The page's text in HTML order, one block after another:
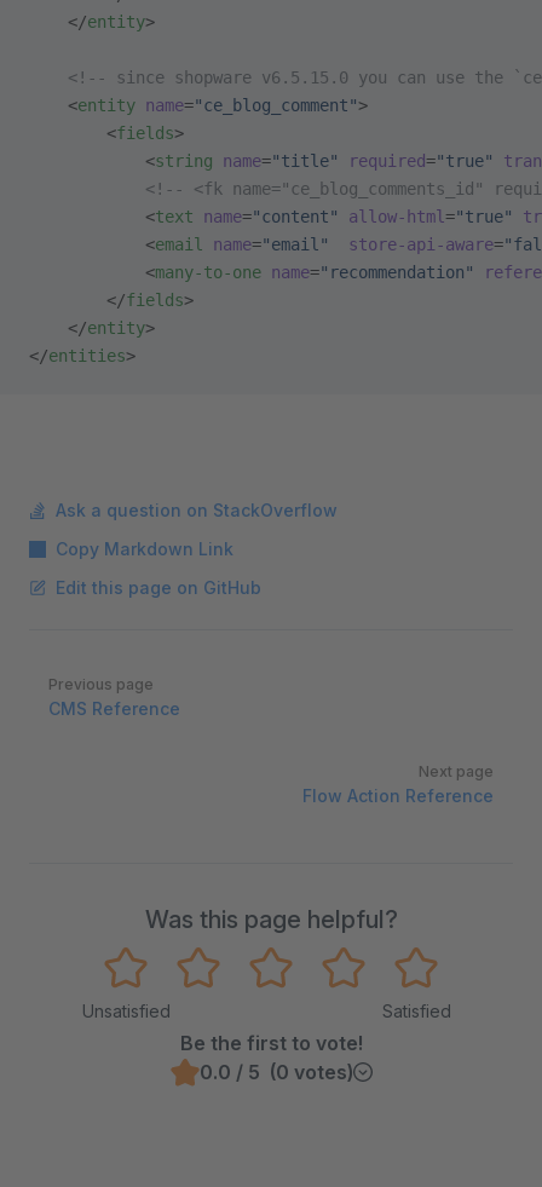
    </
entity>
<!-- since shopware v6.5.15.0 you can use the
    <
entity name="ce_blog_comment">
        <
fields>
            <
string name="title" required="true"
<!-- <fk name="ce_blog_comments_id"
            <
text name="content" allow-html ="true"
            <
email name="email"
  store-api-aware
=
            <
many-to-one name="recommendation"
        </
fields>
    </
entity>
</entities>
Ask a question on StackOverflow
Copy Markdown Link
Edit this page on GitHub
Pager
Previous page
CMS Reference
Next page
Flow Action Reference
Was this page helpful?
Unsatisfied Satisfied
Be the first to vote!
0.0 / 5 (0 votes)